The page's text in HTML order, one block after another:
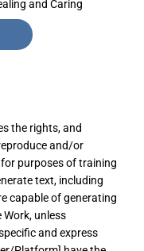
and Caring
the rights, and
and/or
purposes of training
text, including
capable of generating
unless
and express